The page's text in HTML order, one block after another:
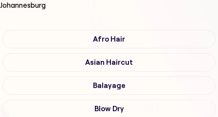
Johannesburg
Afro Hair
Asian Haircut
Balayage
Blow Dry